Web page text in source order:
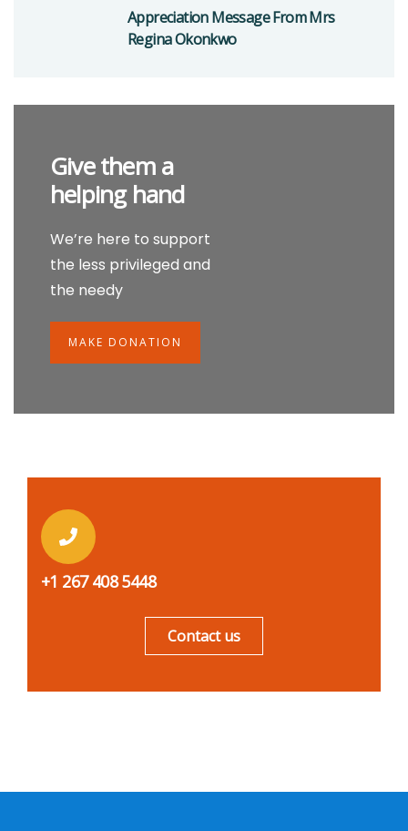
Appreciation Message From Mrs
Regina Okonkwo
Give them a
helping hand
We’re here to support
the less privileged and
the needy
MAKE DONATION
+1 267 408 5448
Contact us